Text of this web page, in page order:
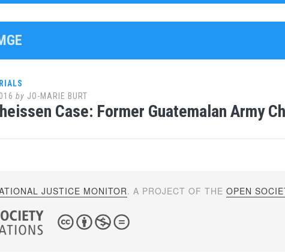
by JO-MARIE BURT
Case: Former Guatemalan Army
JUSTICE MONITOR. A PROJECT OF THEOPEN